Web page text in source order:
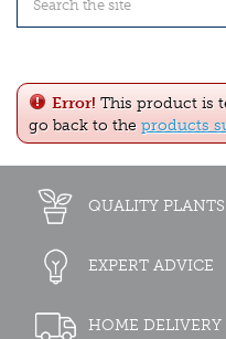
Error! This product is
go back to the products
QUALITY PLANTS
EXPERT ADVICE
HOME DELIVERY